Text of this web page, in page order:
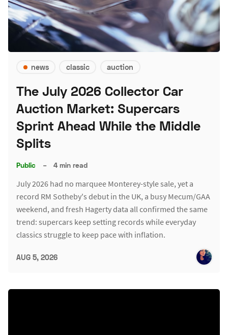
news classic auction
The July 2026 Collector Car
Auction Market: Supercars
Sprint Ahead While the Middle
Splits
Public – 4 min read
July 2026 had no marquee Monterey-style sale, yet a
record RM Sotheby's debut in the UK, a busy Mecum/GAA
weekend, and fresh Hagerty data all confirmed the same
trend: supercars keep setting records while everyday
classics struggle to keep pace with inflation.
AUG 5, 2026